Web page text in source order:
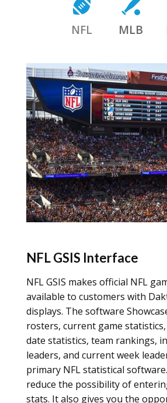
NFL MLB
NFL GSIS Interface
NFL GSIS makes official NFL
available to customers with
displays. The software
rosters, current game
date statistics, team rankings,
leaders, and current week
primary NFL statistical
reduce the possibility of
stats. It also gives you the